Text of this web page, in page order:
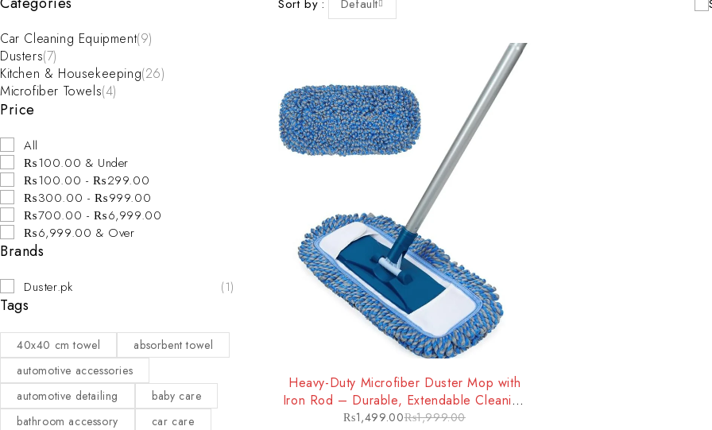
Car Cleaning Equipment(9)
Dusters(7)
Kitchen & Housekeeping(26)
Microfiber Towels(4)
Price
All
₨100.00 & Under
₨100.00 - ₨299.00
₨300.00 - ₨999.00
₨700.00 - ₨6,999.00
₨6,999.00 & Over
Brands
Duster.pk (1)
Tags
40x40 cm towel
absorbent towel
automotive accessories
automotive detailing
baby care
bathroom accessory
car care
Sort by Default
Heavy-Duty Microfiber Duster Mop with
Iron Rod – Durable, Extendable Cleaning
Tool for Tough Jobs
₨1,999.00
₨1,499.00